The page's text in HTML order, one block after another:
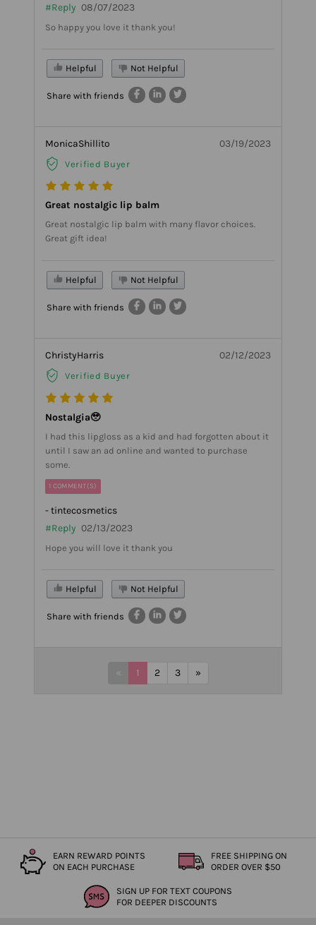
#Reply 08/07/2023
So happy you love it thank you!
Helpful Not Helpful
Share with friends
MonicaShillito
Verified Buyer
03/19/2023
Great nostalgic lip balm
Great nostalgic lip balm with many flavor choices.
Great gift idea!
Helpful Not Helpful
Share with friends
ChristyHarris
Verified Buyer
02/12/2023
Nostalgia🥹
I had this lipgloss as a kid and had forgotten about it
until I saw an ad online and wanted to purchase
some.
1 COMMENT(S)
- tintecosmetics
#Reply 02/13/2023
Hope you will love it thank you
Helpful Not Helpful
Share with friends
« 1 2 3 »
EARN REWARD POINTS
ON EACH PURCHASE
FREE SHIPPING ON
ORDER OVER $50
SIGN UP FOR TEXT COUPONS
FOR DEEPER DISCOUNTS